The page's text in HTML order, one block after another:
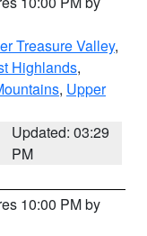
Treasure Valley,
Highlands,
, Upper
Updated: 03:29
PM
10:00 PM by